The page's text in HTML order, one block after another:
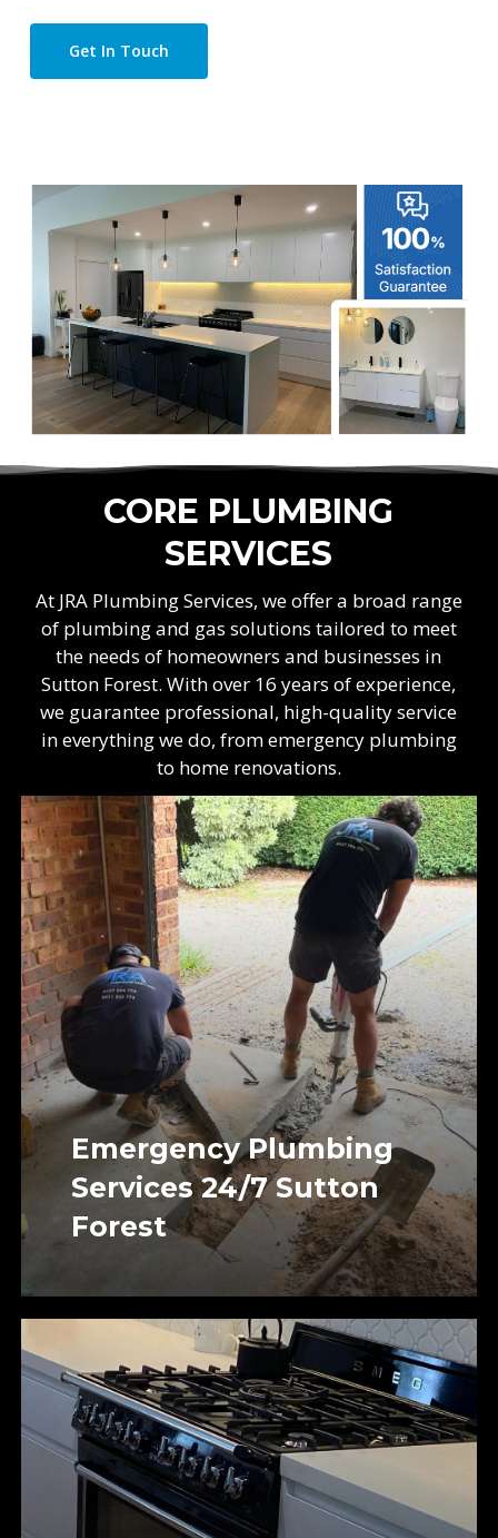
Get In Touch
CORE PLUMBING
SERVICES
At JRA Plumbing Services, we offer a broad range
of plumbing and gas solutions tailored to meet
the needs of homeowners and businesses in
Sutton Forest. With over 16 years of experience,
we guarantee professional, high-quality service
in everything we do, from emergency plumbing
to home renovations.
Emergency Plumbing
Services 24/7 Sutton
Forest